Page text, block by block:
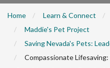
Home Learn & Connect
Maddie's Pet Project
Saving Nevada's Pets:
Compassionate Lifesaving: